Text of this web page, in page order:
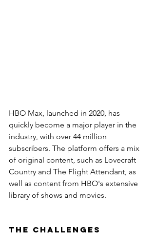
HBO Max, launched in 2020, has
quickly become a major player in the
industry, with over 44 million
subscribers. The platform offers a mix
of original content, such as Lovecraft
Country and The Flight Attendant, as
well as content from HBO's extensive
library of shows and movies.
The Challenges